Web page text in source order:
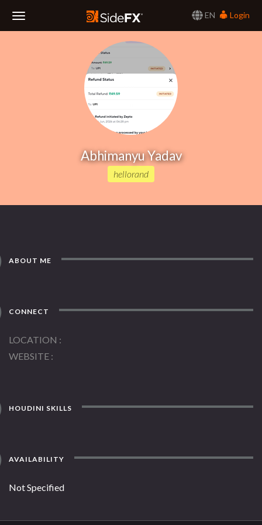
EN
Login
Abhimanyu Yadav
hellorand
ABOUT ME
CONNECT
LOCATION
WEBSITE
HOUDINI SKILLS
AVAILABILITY
Not Specified